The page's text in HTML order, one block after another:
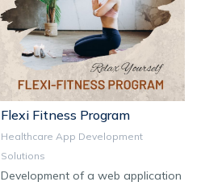
Flexi Fitness Program
Healthcare App Development
Solutions
Development of a web application